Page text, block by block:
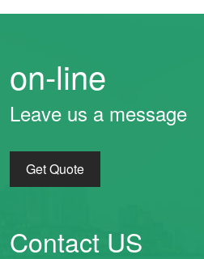
on-line
Leave us a message
Get Quote
Contact US